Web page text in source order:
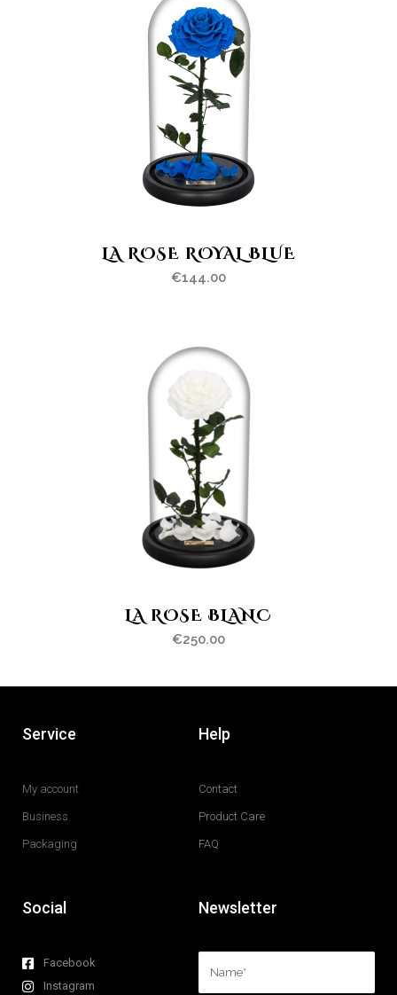
LA ROSE ROYAL BLUE
€144.00
LA ROSE BLANC
€250.00
Service
My account
Business
Packaging
Help
Contact
Product Care
FAQ
Social
Facebook
Instagram
Newsletter